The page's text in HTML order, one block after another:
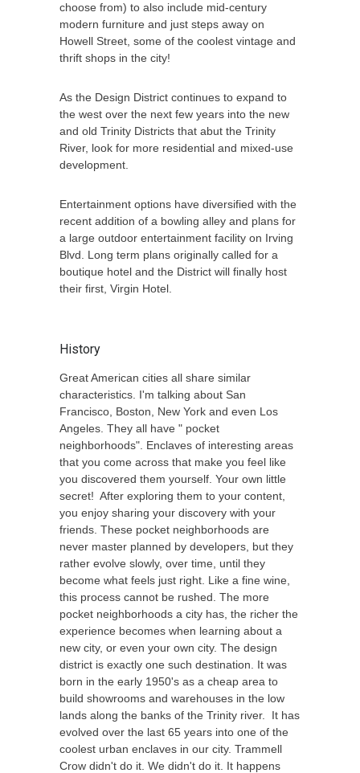
choose from) to also include mid-century
modern furniture and just steps away on
Howell Street, some of the coolest vintage and
thrift shops in the city!
As the Design District continues to expand to
the west over the next few years into the new
and old Trinity Districts that abut the Trinity
River, look for more residential and mixed-use
development.
Entertainment options have diversified with the
recent addition of a bowling alley and plans for
a large outdoor entertainment facility on Irving
Blvd. Long term plans originally called for a
boutique hotel and the District will finally host
their first, Virgin Hotel.
History
Great American cities all share similar
characteristics. I'm talking about San
Francisco, Boston, New York and even Los
Angeles. They all have " pocket
neighborhoods". Enclaves of interesting areas
that you come across that make you feel like
you discovered them yourself. Your own little
secret! After exploring them to your content,
you enjoy sharing your discovery with your
friends. These pocket neighborhoods are
never master planned by developers, but they
rather evolve slowly, over time, until they
become what feels just right. Like a fine wine,
this process cannot be rushed. The more
pocket neighborhoods a city has, the richer the
experience becomes when learning about a
new city, or even your own city. The design
district is exactly one such destination. It was
born in the early 1950's as a cheap area to
build showrooms and warehouses in the low
lands along the banks of the Trinity river. It has
evolved over the last 65 years into one of the
coolest urban enclaves in our city. Trammell
Crow didn't do it. We didn't do it. It happens